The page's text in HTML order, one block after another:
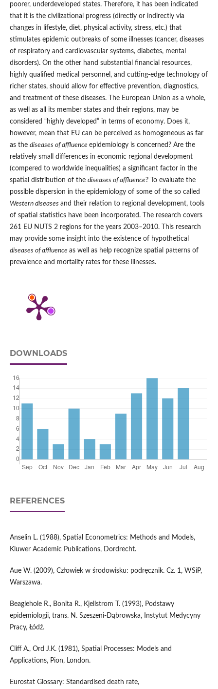
poorer, underdeveloped states. Therefore, it has been indicated
that it is the civilizational progress (directly or indirectly via
changes in lifestyle, diet, physical activity, stress, etc.) that
stimulates epidemic outbreaks of some illnesses (cancer, diseases
of respiratory and cardiovascular systems, diabetes, mental
disorders). On the other hand substantial financial resources,
highly qualified medical personnel, and cutting‑edge technology of
richer states, should allow for effective prevention, diagnostics,
and treatment of these diseases. The European Union as a whole,
as well as all its member states and their regions, may be
considered “highly developed” in terms of economy. Does it,
however, mean that EU can be perceived as homogeneous as far
as the diseases of affluence epidemiology is concerned? Are the
relatively small differences in economic regional development
(compered to worldwide inequalities) a significant factor in the
spatial distribution of the diseases of affluence ? To evaluate the
possible dispersion in the epidemiology of some of the so called
Western diseases and their relation to regional development, tools
of spatial statistics have been incorporated. The research covers
261 EU NUTS 2 regions for the years 2003–2010. This research
may provide some insight into the existence of hypothetical
diseases of affluence as well as help recognize spatial patterns of
prevalence and mortality rates for these illnesses.
DOWNLOADS
REFERENCES
Anselin L. (1988), Spatial Econometrics: Methods and Models,
Kluwer Academic Publications, Dordrecht.
Aue W. (2009), Człowiek w środowisku: podręcznik. Cz. 1, WSiP,
Warszawa.
Beaglehole R., Bonita R., Kjellstrom T. (1993), Podstawy
epidemiologii, trans. N. Szeszeni-Dąbrowska, Instytut Medycyny
Pracy, Łódź.
Cliff A., Ord J.K. (1981), Spatial Processes: Models and
Applications, Pion, London.
Eurostat Glossary: Standardised death rate,